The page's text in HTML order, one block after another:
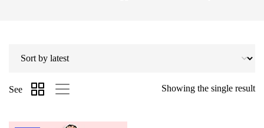
Showing the single result
See